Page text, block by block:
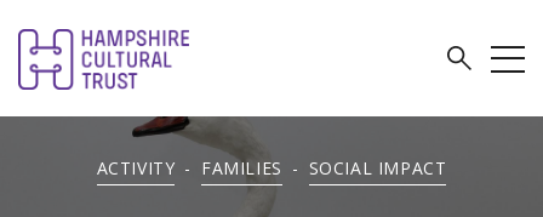
ACTIVITY - FAMILIES - SOCIAL IMPACT